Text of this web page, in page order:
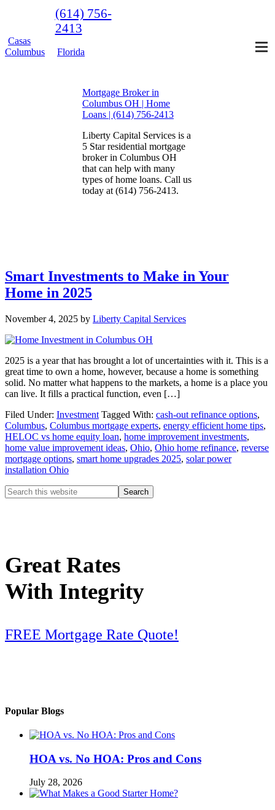
(614) 756-
2413
Casas
Columbus
Florida
Mortgage Broker in
Columbus OH | Home
Loans | (614) 756-2413
Liberty Capital Services is a
5 Star residential mortgage
broker in Columbus OH
that can help with many
types of home loans. Call us
today at (614) 756-2413.
Smart Investments to Make in Your
Home in 2025
November 4, 2025 by Liberty Capital Services
2025 is a year that has brought a lot of uncertainties with it. This is a
great time to own a home, however, because a home is something
solid. No matter what happens to the markets, a home is a place you
can live. It fills a practical function, even […]
Filed Under: Investment Tagged With: cash-out refinance options,
Columbus, Columbus mortgage experts, energy efficient home tips,
HELOC vs home equity loan, home improvement investments,
home value improvement ideas, Ohio, Ohio home refinance, reverse
mortgage options, smart home upgrades 2025, solar power
installation Ohio
Great Rates
With Integrity
FREE Mortgage Rate Quote!
Popular Blogs
HOA vs. No HOA: Pros and Cons
July 28, 2026